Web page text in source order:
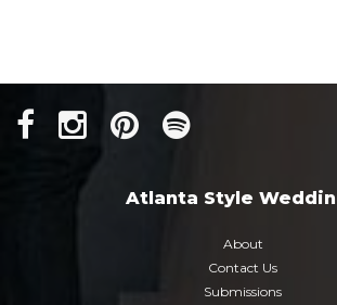
Atlanta Style
About
Contact Us
Submissions